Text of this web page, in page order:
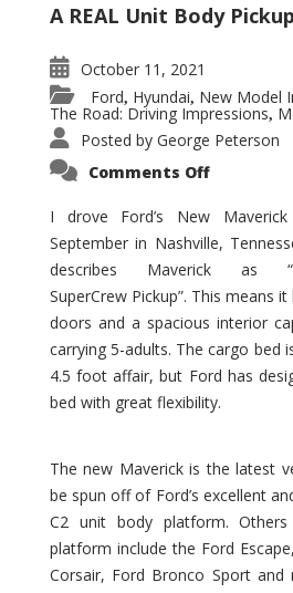
A REAL Unit Body Pickup
October 11, 2021
Ford, Hyundai, New Model
The Road: Driving Impressions,
Posted by George Peterson
Comments Offon
Promises
to
Be
Hit
for
Ford!
I drove Ford’s New
September in Nashville,
describes Maverick as
SuperCrew Pickup”. This means
doors and a spacious interior
carrying 5-adults. The cargo bed
4.5 foot affair, but Ford has
bed with great flexibility.
The new Maverick is the latest
be spun off of Ford’s excellent
C2 unit body platform.
platform include the Ford
Corsair, Ford Bronco Sport and